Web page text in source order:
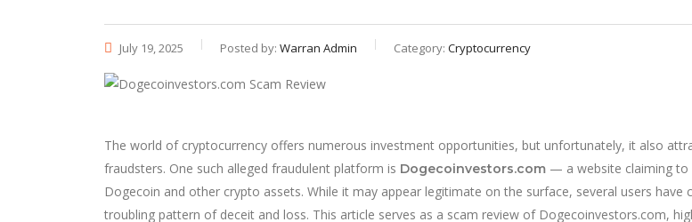
July 19, 2025 Posted by: Warran Admin Category: Cryptocurrency
The world of cryptocurrency offers numerous investment opportunities, but unfortunately, it also
fraudsters. One such alleged fraudulent platform is Dogecoinvestors.com — a website claiming to
Dogecoin and other crypto assets. While it may appear legitimate on the surface, several users have
troubling pattern of deceit and loss. This article serves as a scam review of Dogecoinvestors.com,